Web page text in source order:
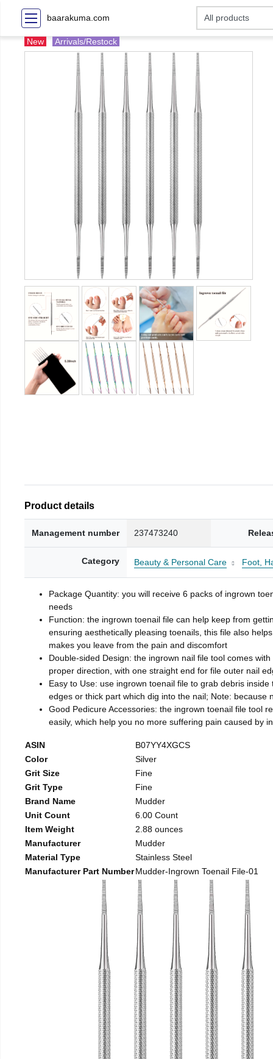
baarakuma.com
New Arrivals/Restock
Product details
Management number 237473240
Category Beauty & Personal Care Foot,
Package Quantity: you will receive 6 packs of ingrown
needs
Function: the ingrown toenail file can help keep from
ensuring aesthetically pleasing toenails, this file also
makes you leave from the pain and discomfort
Double-sided Design: the ingrown nail file tool comes
proper direction, with one straight end for file outer nail
Easy to Use: use ingrown toenail file to grab debris
edges or thick part which dig into the nail; Note:
Good Pedicure Accessories: the ingrown toenail file tool
easily, which help you no more suffering pain caused by
ASIN
B07YY4XGCS
Color
Silver
Grit Size
Fine
Grit Type
Fine
Brand Name
Mudder
Unit Count
6.00 Count
Item Weight
2.88 ounces
Manufacturer
Mudder
Material Type
Stainless Steel
Manufacturer Part NumberMudder-Ingrown Toenail File-01